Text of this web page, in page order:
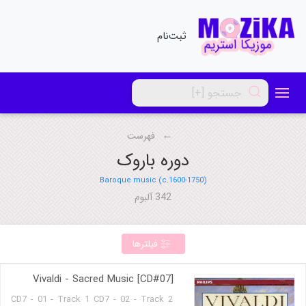
ثبت‌نام
فهرست
دوره باروک
Baroque music (c.1600-1750)
342 آلبوم
فیلترها
Vivaldi - Sacred Music [CD#07]
CD7 - 01 - Track 1 CD7 - 02 - Track 2